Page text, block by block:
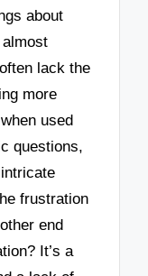
about
lack the
more
used
questions,
frustration
end
It’s a